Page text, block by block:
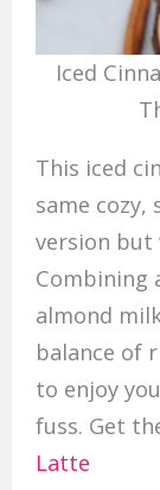
Iced
This iced
same cozy,
version
Combining
almond
balance of
to enjoy
fuss. Get
Latte